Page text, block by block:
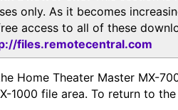
only. As it becomes
access to all of these
files.remotecentral.com
Home Theater Master MX-
1000 file area. To return to